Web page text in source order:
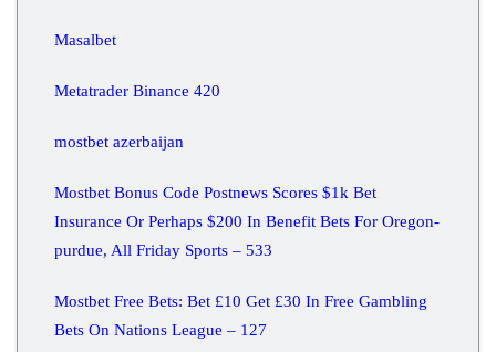
Masalbet
Metatrader Binance 420
mostbet azerbaijan
Mostbet Bonus Code Postnews Scores $1k Bet
Insurance Or Perhaps $200 In Benefit Bets For Oregon-
purdue, All Friday Sports – 533
Mostbet Free Bets: Bet £10 Get £30 In Free Gambling
Bets On Nations League – 127